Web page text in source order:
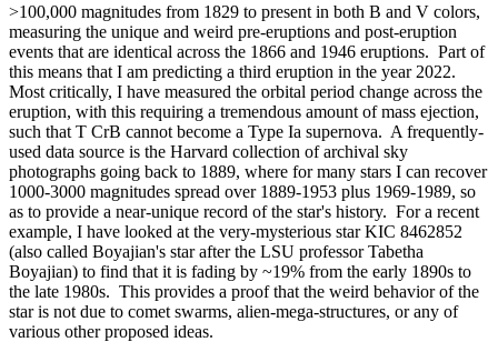
>100,000 magnitudes from 1829 to present in both B and V colors,
measuring the unique and weird pre-eruptions and post-eruption
events that are identical across the 1866 and 1946 eruptions. Part of
this means that I am predicting a third eruption in the year 2022.
Most critically, I have measured the orbital period change across the
eruption, with this requiring a tremendous amount of mass ejection,
such that T CrB cannot become a Type Ia supernova. A frequently-
used data source is the Harvard collection of archival sky
photographs going back to 1889, where for many stars I can recover
1000-3000 magnitudes spread over 1889-1953 plus 1969-1989, so
as to provide a near-unique record of the star's history. For a recent
example, I have looked at the very-mysterious star KIC 8462852
(also called Boyajian's star after the LSU professor Tabetha
Boyajian) to find that it is fading by ~19% from the early 1890s to
the late 1980s. This provides a proof that the weird behavior of the
star is not due to comet swarms, alien-mega-structures, or any of
various other proposed ideas.